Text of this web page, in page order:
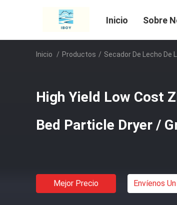
Inicio Sobre
Inicio / Productos / Secador De Lecho De
High Yield Low Cost
Bed Particle Dryer /
Mejor Precio Envíenos